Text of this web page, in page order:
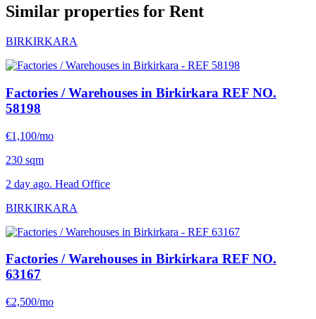
Similar properties for Rent
BIRKIRKARA
Factories / Warehouses in Birkirkara REF NO.
58198
€1,100/mo
230 sqm
2 day ago. Head Office
BIRKIRKARA
Factories / Warehouses in Birkirkara REF NO.
63167
€2,500/mo